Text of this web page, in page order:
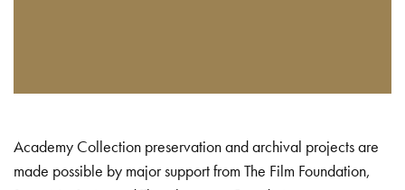
Academy Collection preservation and archival projects are
made possible by major support from The Film Foundation,